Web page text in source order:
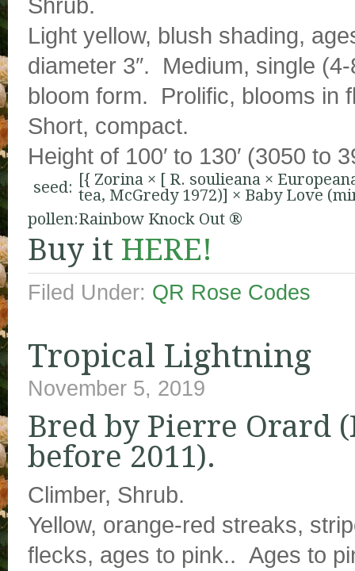
Light yellow, blush shading,
diameter 3″. Medium, single
bloom form. Prolific, blooms in
Short, compact.
Height of 100′ to 130′ (3050 to
seed: [{ Zorina × [ R. soulieana ×
tea, McGredy 1972)] × Baby Love
pollen:Rainbow Knock Out ®
Buy it HERE!
Filed Under: QR Rose Codes
Tropical Lightning
November 5, 2019
Bred by Pierre Orard
before 2011).
Climber, Shrub.
Yellow, orange-red streaks,
flecks, ages to pink.. Ages to